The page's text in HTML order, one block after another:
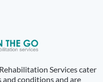
Services cater
and conditions and are